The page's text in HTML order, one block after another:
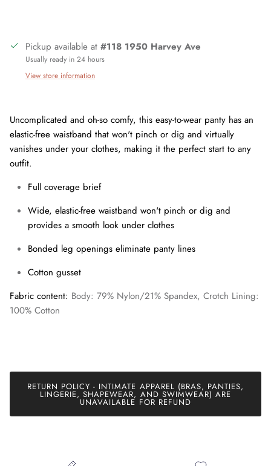
Pickup available at #118 1950 Harvey Ave
Usually ready in 24 hours
View store information
Uncomplicated and oh-so comfy, this easy-to-wear panty has an
elastic-free waistband that won't pinch or dig and virtually
vanishes under your clothes, making it the perfect start to any
outfit.
Full coverage brief
Wide, elastic-free waistband won't pinch or dig and
provides a smooth look under clothes
Bonded leg openings eliminate panty lines
Cotton gusset
Fabric content: Body: 79% Nylon/21% Spandex, Crotch Lining:
100% Cotton
RETURN POLICY - INTIMATE APPAREL (BRAS, PANTIES,
LINGERIE, SHAPEWEAR, AND SWIMWEAR) ARE
UNAVAILABLE FOR REFUND
Join our mailing list today and be the first to access special
discounts and exclusive offers just for our subscribers!